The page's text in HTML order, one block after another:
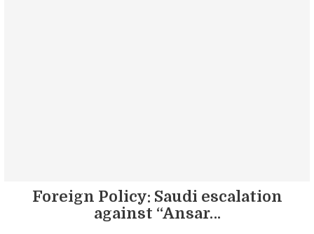
Foreign Policy: Saudi escalation
against “Ansar…